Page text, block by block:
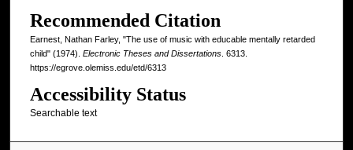
Recommended Citation
Earnest, Nathan Farley, "The use of music with educable mentally retarded
child" (1974). Electronic Theses and Dissertations. 6313.
https://egrove.olemiss.edu/etd/6313
Accessibility Status
Searchable text